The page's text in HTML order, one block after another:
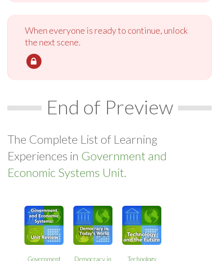
When everyone is ready to continue, unlock
the next scene.
End of Preview
The Complete List of Learning
Experiences in Government and
Economic Systems Unit.
Government
Democracy in
Technology